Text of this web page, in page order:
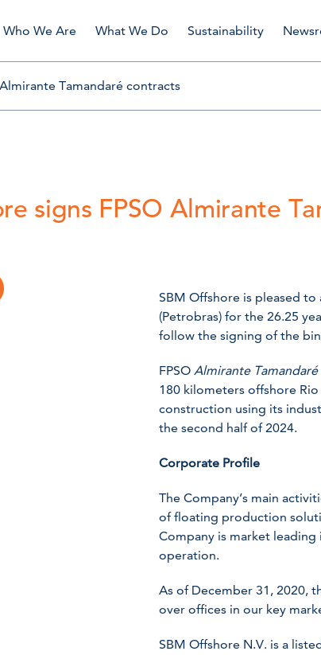
Who We Are What We Do Sustainability
Tamandaré contracts
signs FPSO Almirante
SBM Offshore is pleased
(Petrobras) for the 26.25
follow the signing of the
FPSOAlmirante Tamandaré
180 kilometers offshore
construction using its
the second half of 2024.
Corporate Profile
The Company’s main
of floating production
Company is market
operation.
As of December 31, 2020,
over offices in our key
SBM Offshore N.V. is a